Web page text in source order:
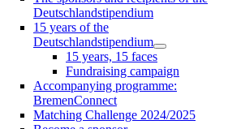
Deutschlandstipendium
15 years of the
Deutschlandstipendium
15 years, 15 faces
Fundraising campaign
Accompanying programme:
BremenConnect
Matching Challenge 2024/2025